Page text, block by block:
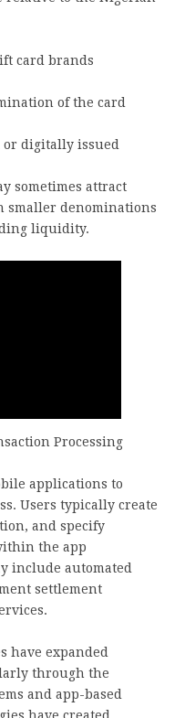
card brands
of the card
digitally issued
sometimes attract
smaller denominations
liquidity.
Processing
applications to
Users typically create
and specify
the app
include automated
settlement
have expanded
through the
and app-based